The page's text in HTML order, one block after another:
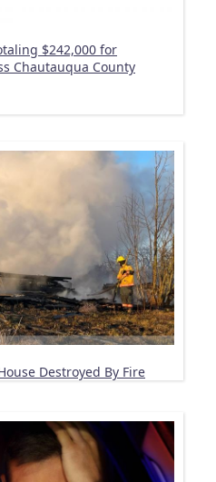
$242,000 for
Chautauqua County
Destroyed By Fire